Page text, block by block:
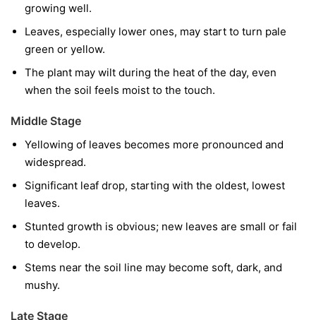
growing well.
Leaves, especially lower ones, may start to turn pale
green or yellow.
The plant may wilt during the heat of the day, even
when the soil feels moist to the touch.
Middle Stage
Yellowing of leaves becomes more pronounced and
widespread.
Significant leaf drop, starting with the oldest, lowest
leaves.
Stunted growth is obvious; new leaves are small or fail
to develop.
Stems near the soil line may become soft, dark, and
mushy.
Late Stage